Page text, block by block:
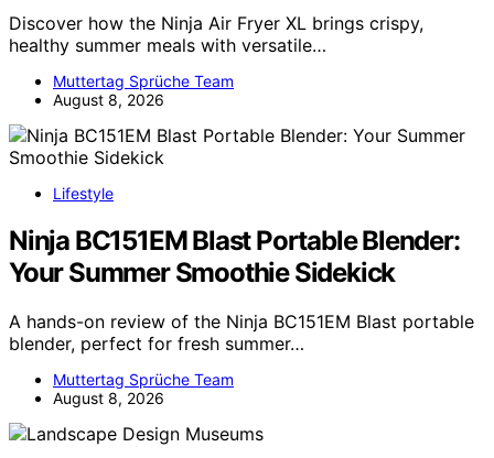
Discover how the Ninja Air Fryer XL brings crispy,
healthy summer meals with versatile…
Muttertag Sprüche Team
August 8, 2026
Lifestyle
Ninja BC151EM Blast Portable Blender:
Your Summer Smoothie Sidekick
A hands-on review of the Ninja BC151EM Blast portable
blender, perfect for fresh summer…
Muttertag Sprüche Team
August 8, 2026